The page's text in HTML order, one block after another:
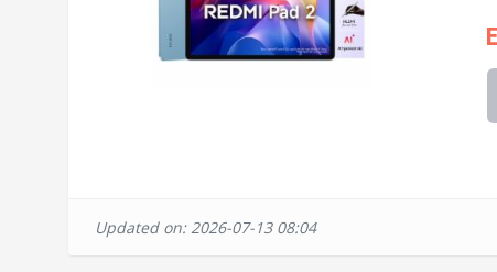
Updated on: 2026-07-13 08:04